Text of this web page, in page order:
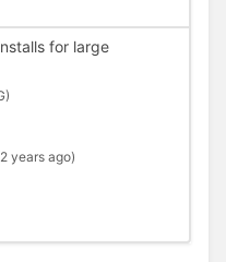
for large
years ago)